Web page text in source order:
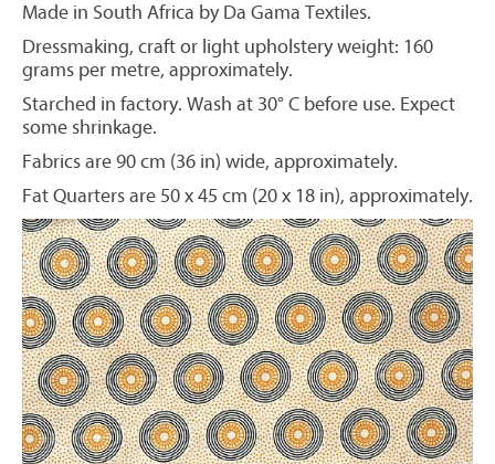
Made in South Africa by Da Gama Textiles.
Dressmaking, craft or light upholstery weight: 160
grams per metre, approximately.
Starched in factory. Wash at 30° C before use. Expect
some shrinkage.
Fabrics are 90 cm (36 in) wide, approximately.
Fat Quarters are 50 x 45 cm (20 x 18 in), approximately.